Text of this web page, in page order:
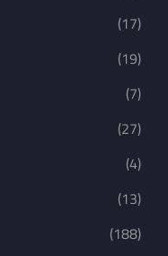
(17)
(19)
(7)
(27)
(4)
(13)
(188)